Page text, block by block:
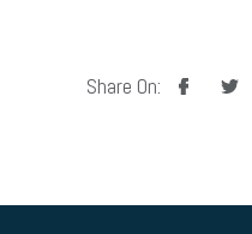
Share On: facebooktwitter